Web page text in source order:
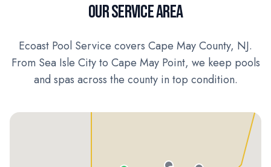
OUR SERVICE AREA
Ecoast Pool Service covers Cape May County, NJ.
From Sea Isle City to Cape May Point, we keep pools
and spas across the county in top condition.